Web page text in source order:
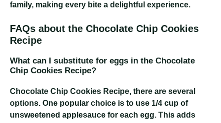
family, making every bite a delightful experience.
FAQs about the Chocolate Chip Cookies
Recipe
What can I substitute for eggs in the Chocolate
Chip Cookies Recipe?
Chocolate Chip Cookies Recipe, there are several
options. One popular choice is to use 1/4 cup of
unsweetened applesauce for each egg. This adds